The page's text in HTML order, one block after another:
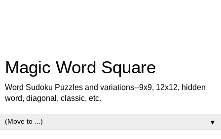
Magic Word Square
Word Sudoku Puzzles and variations--9x9, 12x12, hidden
word, diagonal, classic, etc.
▼